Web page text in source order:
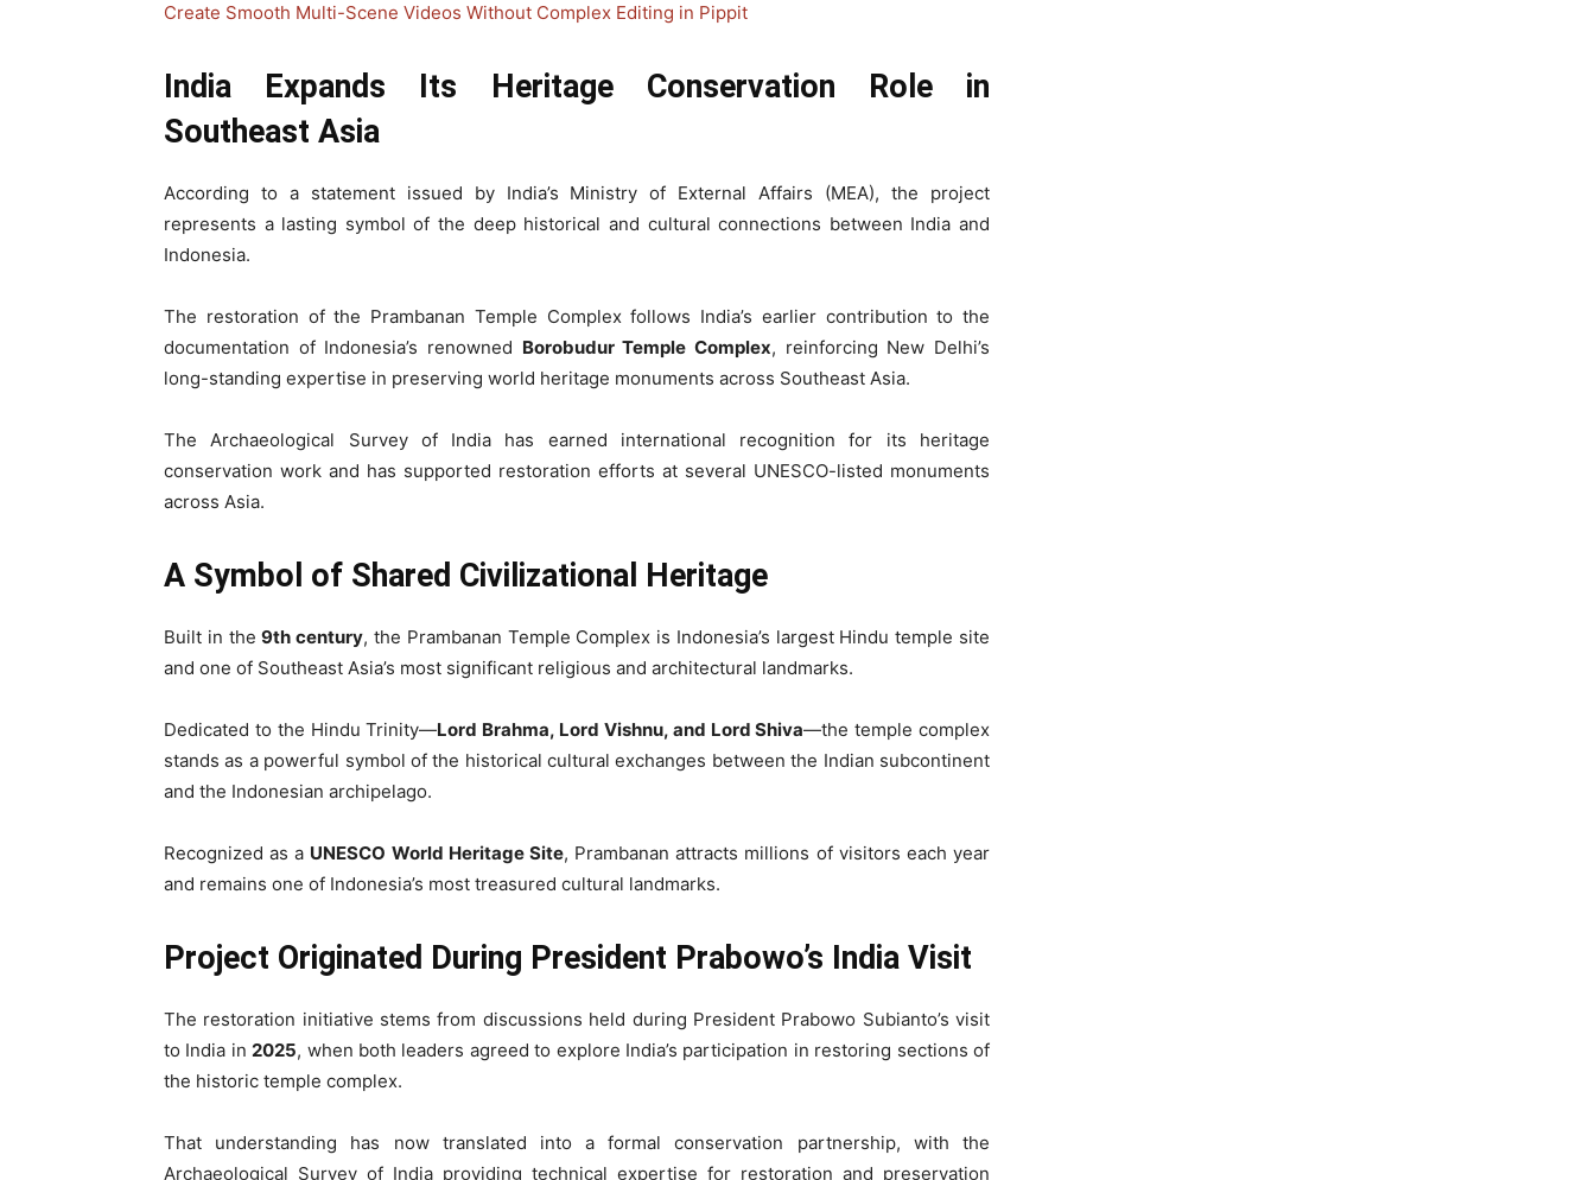
Create Smooth Multi-Scene Videos Without Complex Editing in Pippit
India Expands Its Heritage Conservation Role in
Southeast Asia
According to a statement issued by India’s Ministry of External Affairs (MEA), the project
represents a lasting symbol of the deep historical and cultural connections between India and
Indonesia.
The restoration of the Prambanan Temple Complex follows India’s earlier contribution to the
documentation of Indonesia’s renowned Borobudur Temple Complex, reinforcing New Delhi’s
long-standing expertise in preserving world heritage monuments across Southeast Asia.
The Archaeological Survey of India has earned international recognition for its heritage
conservation work and has supported restoration efforts at several UNESCO-listed monuments
across Asia.
A Symbol of Shared Civilizational Heritage
Built in the9th century, the Prambanan Temple Complex is Indonesia’s largest Hindu temple site
and one of Southeast Asia’s most significant religious and architectural landmarks.
Dedicated to the Hindu Trinity—Lord Brahma, Lord Vishnu, and Lord Shiva—the temple complex
stands as a powerful symbol of the historical cultural exchanges between the Indian subcontinent
and the Indonesian archipelago.
Recognized as a UNESCO World Heritage Site, Prambanan attracts millions of visitors each year
and remains one of Indonesia’s most treasured cultural landmarks.
Project Originated During President Prabowo’s India Visit
The restoration initiative stems from discussions held during President Prabowo Subianto’s visit
to India in2025, when both leaders agreed to explore India’s participation in restoring sections of
the historic temple complex.
That understanding has now translated into a formal conservation partnership, with the
Archaeological Survey of India providing technical expertise for restoration and preservation